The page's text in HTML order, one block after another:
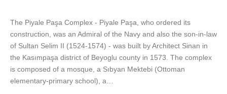
The Piyale Paşa Complex - Piyale Paşa, who ordered its
construction, was an Admiral of the Navy and also the son-in-law
of Sultan Selim II (1524-1574) - was built by Architect Sinan in
the Kasımpaşa district of Beyoglu county in 1573. The complex
is composed of a mosque, a Sıbyan Mektebi (Ottoman
elementary-primary school), a…